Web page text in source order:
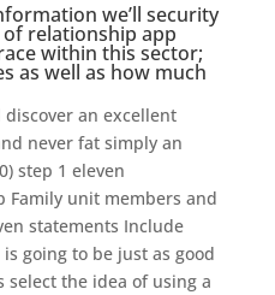
we’ll security
relationship app
within this sector;
as well as how much
discover an excellent
never fat simply an
step 1 eleven
Family unit members and
statements Include
going to be just as good
select the idea of using a